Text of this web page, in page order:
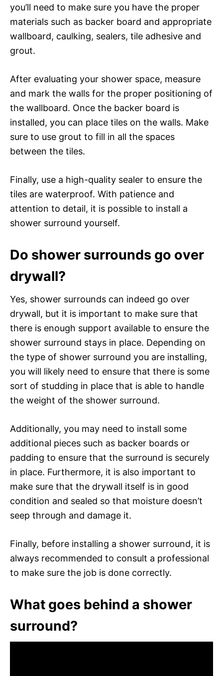
you’ll need to make sure you have the proper
materials such as backer board and appropriate
wallboard, caulking, sealers, tile adhesive and
grout.
After evaluating your shower space, measure
and mark the walls for the proper positioning of
the wallboard. Once the backer board is
installed, you can place tiles on the walls. Make
sure to use grout to fill in all the spaces
between the tiles.
Finally, use a high-quality sealer to ensure the
tiles are waterproof. With patience and
attention to detail, it is possible to install a
shower surround yourself.
Do shower surrounds go over
drywall?
Yes, shower surrounds can indeed go over
drywall, but it is important to make sure that
there is enough support available to ensure the
shower surround stays in place. Depending on
the type of shower surround you are installing,
you will likely need to ensure that there is some
sort of studding in place that is able to handle
the weight of the shower surround.
Additionally, you may need to install some
additional pieces such as backer boards or
padding to ensure that the surround is securely
in place. Furthermore, it is also important to
make sure that the drywall itself is in good
condition and sealed so that moisture doesn’t
seep through and damage it.
Finally, before installing a shower surround, it is
always recommended to consult a professional
to make sure the job is done correctly.
What goes behind a shower
surround?